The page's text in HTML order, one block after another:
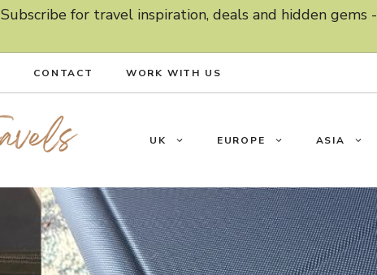
Subscribe for travel inspiration, deals and hidden gems -
CONTACT WORK WITH US
UK EUROPE ASIA